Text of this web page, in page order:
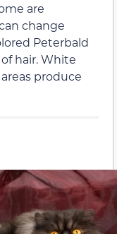
are
change
Peterbald
hair. White
produce